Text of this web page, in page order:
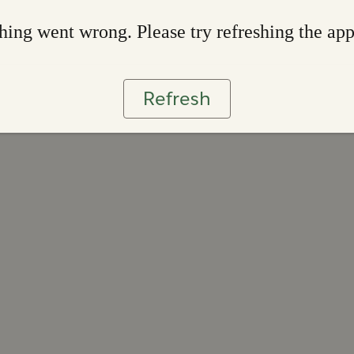
went wrong. Please try refreshing the app
Refresh